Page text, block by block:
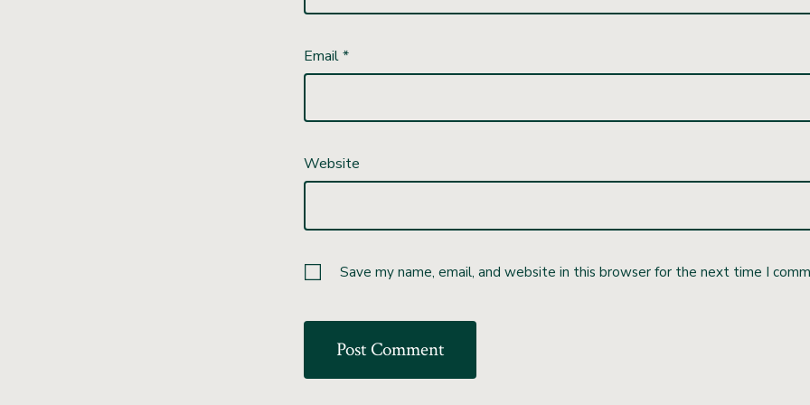
Email*
Website
Save my name, email, and website in this browser for the next time I